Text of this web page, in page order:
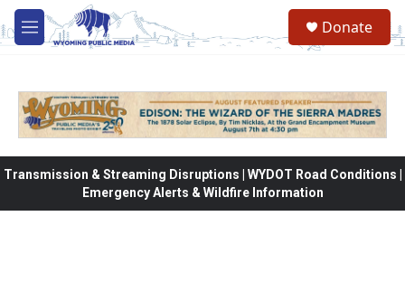
Skip to main content
M
e
Donate
Transmission & Streaming Disruptions | WYDOT Road Conditions |
Emergency Alerts & Wildfire Information